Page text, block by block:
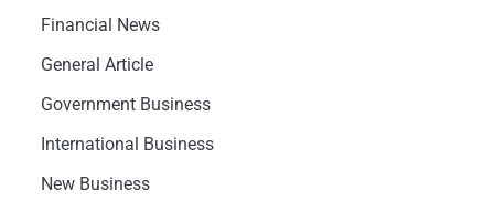
Financial News
General Article
Government Business
International Business
New Business